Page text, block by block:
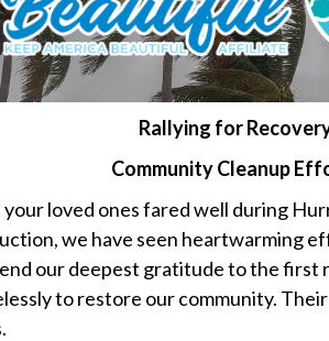
Rallying for
Community Cleanup
your loved ones fared well during
we have seen heartwarming
our deepest gratitude to the first
to restore our community.